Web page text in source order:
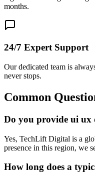
months.
24/7 Expert Support
Our dedicated team is
never stops.
Common
Do you provide ui ux
Yes, TechLift Digital is a
presence in this region, we
How long does a